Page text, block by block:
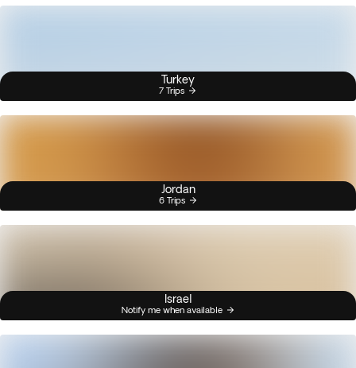
Turkey
7 Trips
Jordan
6 Trips
Israel
Notify me when available